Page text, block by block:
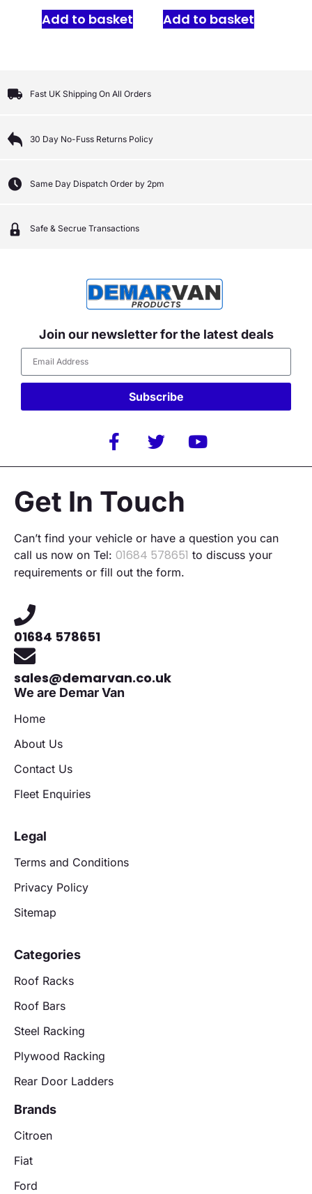
Add to basket Add to basket
Fast UK Shipping On All Orders
30 Day No-Fuss Returns Policy
Same Day Dispatch Order by 2pm
Safe & Secrue Transactions
Join our newsletter for the latest deals
Subscribe
Get In Touch
Can’t find your vehicle or have a question you can
call us now on Tel: 01684 578651 to discuss your
requirements or fill out the form.
01684 578651
sales@demarvan.co.uk
We are Demar Van
Home
About Us
Contact Us
Fleet Enquiries
Legal
Terms and Conditions
Privacy Policy
Sitemap
Categories
Roof Racks
Roof Bars
Steel Racking
Plywood Racking
Rear Door Ladders
Brands
Citroen
Fiat
Ford